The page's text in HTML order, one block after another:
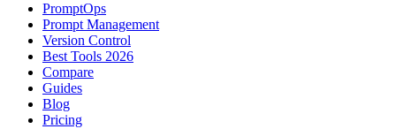
PromptOps
Prompt Management
Version Control
Best Tools 2026
Compare
Guides
Blog
Pricing